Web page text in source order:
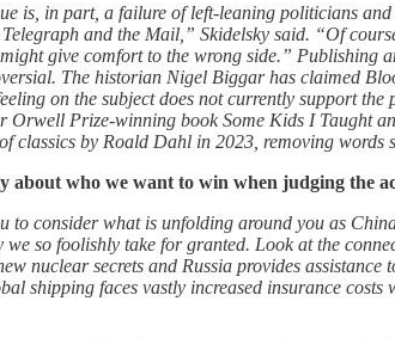
is, in part, a failure of left-leaning politicians
and the Mail,” Skidelsky said. “Of
give comfort to the wrong side.”
The historian Nigel Biggar has claimed
on the subject does not currently support
Prize-winning book Some Kids I Taught
classics by Roald Dahl in 2023, removing
about who we want to win when judging the
to consider what is unfolding around you as
so foolishly take for granted. Look at the
nuclear secrets and Russia provides
shipping faces vastly increased insurance